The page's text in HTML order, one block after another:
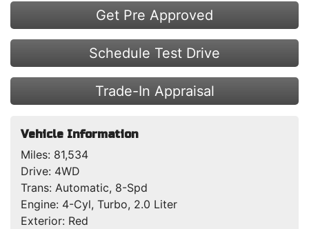
Get Pre Approved
Schedule Test Drive
Trade-In Appraisal
Vehicle Information
Miles: 81,534
Drive: 4WD
Trans: Automatic, 8-Spd
Engine: 4-Cyl, Turbo, 2.0 Liter
Exterior: Red